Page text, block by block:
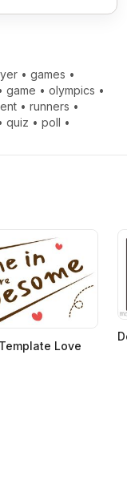
• games •
game • olympics •
• runners •
quiz • poll •
Love